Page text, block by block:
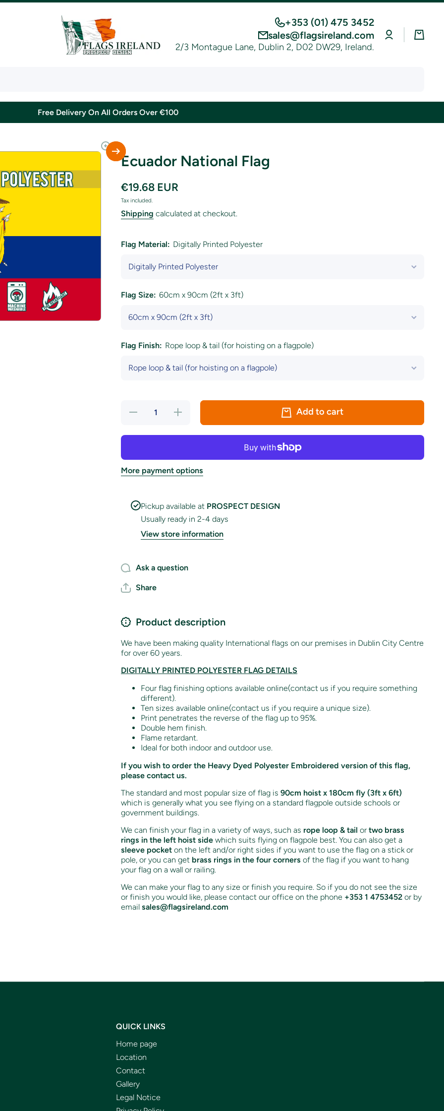
+353 (01) 475 3452
sales@flagsireland.com
2/3 Montague Lane, Dublin 2, D02 DW29, Ireland.
Log
in
Cart
Free Delivery On All Orders Over €100
Ecuador National Flag
€19.68 EUR
Tax included.
Shipping calculated at checkout.
Flag Material: Digitally Printed Polyester
Flag Size: 60cm x 90cm (2ft x 3ft)
Flag Finish: Rope loop & tail (for hoisting on a flagpole)
Decrease
Increase
quantity
Add to cart
More payment options
Pickup available at PROSPECT DESIGN
Usually ready in 2-4 days
View store information
Ask a question
Share
Product description
We have been making quality International flags on our premises in Dublin City Centre
for over 60 years.
DIGITALLY PRINTED POLYESTER FLAG DETAILS
Four flag finishing options available online(contact us if you require something
different).
Ten sizes available online(contact us if you require a unique size).
Print penetrates the reverse of the flag up to 95%.
Double hem finish.
Flame retardant.
Ideal for both indoor and outdoor use.
If you wish to order the Heavy Dyed Polyester Embroidered version of this flag,
please contact us.
The standard and most popular size of flag is 90cm hoist x 180cm fly (3ft x 6ft)
which is generally what you see flying on a standard flagpole outside schools or
government buildings.
We can finish your flag in a variety of ways, such as rope loop & tail or two brass
rings in the left hoist side which suits flying on flagpole best. You can also get a
sleeve pocket on the left and/or right sides if you want to use the flag on a stick or
pole, or you can get brass rings in the four corners of the flag if you want to hang
your flag on a wall or railing.
We can make your flag to any size or finish you require. So if you do not see the size
or finish you would like, please contact our office on the phone +353 1 4753452 or by
email sales@flagsireland.com
QUICK LINKS
Home page
Location
Contact
Gallery
Legal Notice